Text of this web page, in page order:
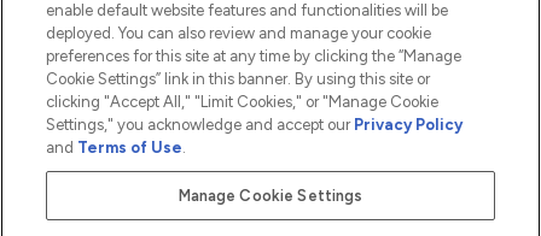
2026 The Hut.com Ltd t/a Lookfantastic.com
THG Beauty Limited (FRN: 1022963), trading as www.lookfantastic.com, is
an Introducer Appointed Representative of Frasers Group Financial
enable default website features and functionalities will be
deployed. You can also review and manage your cookie
preferences for this site at any time by clicking the “Manage
Cookie Settings” link in this banner. By using this site or
clicking "Accept All," "Limit Cookies," or "Manage Cookie
Settings," you acknowledge and accept our Privacy Policy
and Terms of Use.
Manage Cookie Settings